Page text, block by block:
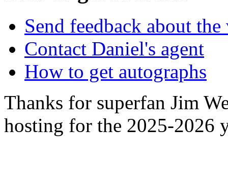
Send feedback about the
Contact Daniel's agent
How to get autographs
Thanks for superfan Jim
hosting for the 2025-2026